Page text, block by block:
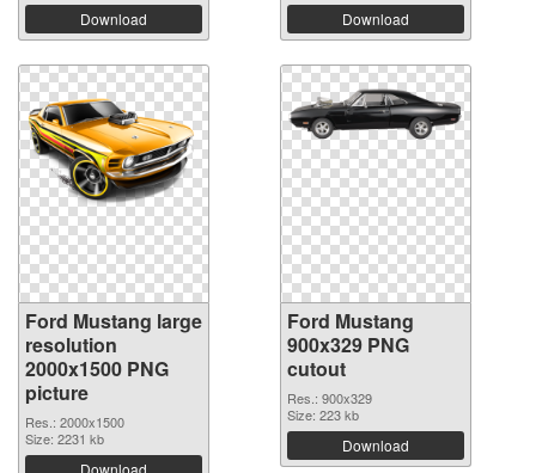
Download Download
Ford Mustang large
resolution
2000x1500 PNG
picture
Res.: 2000x1500
Size: 2231 kb
Ford Mustang
900x329 PNG
cutout
Res.: 900x329
Size: 223 kb
Download